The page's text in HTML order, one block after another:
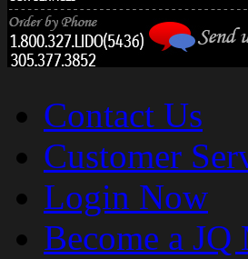
Contact Us
Customer
Login Now
Become a JQ